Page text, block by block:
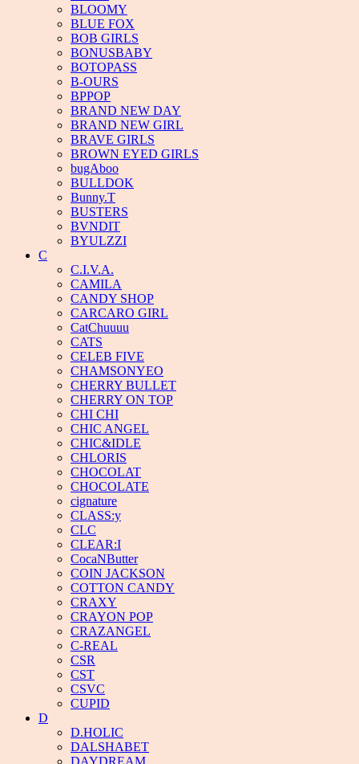
BLOOMY
BLUE FOX
BOB GIRLS
BONUSBABY
BOTOPASS
B-OURS
BPPOP
BRAND NEW DAY
BRAND NEW GIRL
BRAVE GIRLS
BROWN EYED GIRLS
bugAboo
BULLDOK
Bunny.T
BUSTERS
BVNDIT
BYULZZI
C
C.I.V.A.
CAMILA
CANDY SHOP
CARCARO GIRL
CatChuuuu
CATS
CELEB FIVE
CHAMSONYEO
CHERRY BULLET
CHERRY ON TOP
CHI CHI
CHIC ANGEL
CHIC&IDLE
CHLORIS
CHOCOLAT
CHOCOLATE
cignature
CLASS:y
CLC
CLEAR:I
CocaNButter
COIN JACKSON
COTTON CANDY
CRAXY
CRAYON POP
CRAZANGEL
C-REAL
CSR
CST
CSVC
CUPID
D
D.HOLIC
DALSHABET
DAYDREAM